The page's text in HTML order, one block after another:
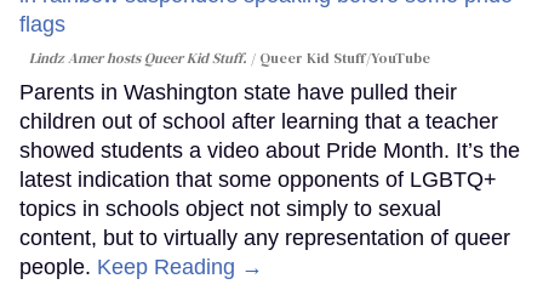
Lindz Amer hosts Queer Kid Stuff. Queer Kid Stuff/YouTube
Parents in Washington state have pulled their
children out of school after learning that a teacher
showed students a video about Pride Month. It’s the
latest indication that some opponents of LGBTQ+
topics in schools object not simply to sexual
content, but to virtually any representation of queer
people. Keep Reading →